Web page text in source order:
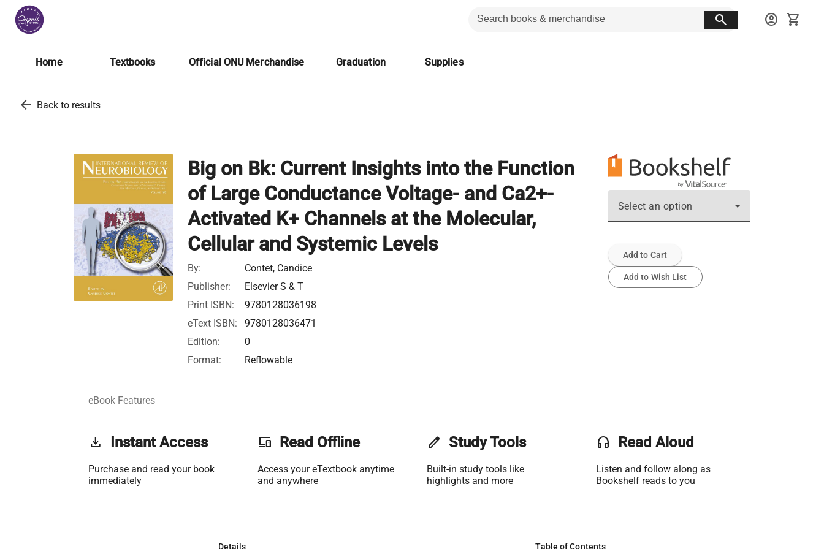
search account_circle shopping_cart
Home Textbooks Official ONU Merchandise Graduation Supplies
arrow_back Back to results
Big on Bk: Current Insights into the Function
of Large Conductance Voltage- and Ca2+-
Activated K+ Channels at the Molecular,
Cellular and Systemic Levels
By:
Contet, Candice
Publisher:
Elsevier S & T
Print ISBN:
9780128036198
eText ISBN:
9780128036471
Edition:
0
Format:
Reflowable
Select an option
Add to Cart
Add to Wish List
eBook Features
get_app Instant Access
Purchase and read your book
immediately
phonelink Read Offline
Access your eTextbook anytime
and anywhere
edit Study Tools
Built-in study tools like
highlights and more
headset Read Aloud
Listen and follow along as
Bookshelf reads to you
Details Table of Contents